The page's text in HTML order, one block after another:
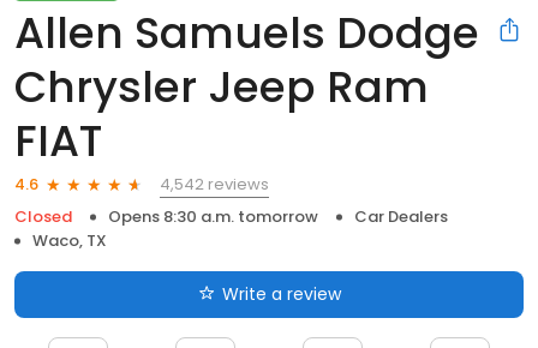
Allen Samuels Dodge
Chrysler Jeep Ram
FIAT
4.6
4,542 reviews
Closed
Opens 8:30 a.m. tomorrow
Car Dealers
Waco, TX
Write a review